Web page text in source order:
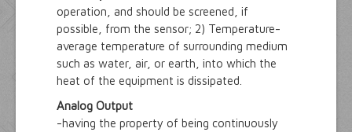
operation, and should be screened, if
possible, from the sensor; 2) Temperature-
average temperature of surrounding medium
such as water, air, or earth, into which the
heat of the equipment is dissipated.
Analog Output
-having the property of being continuously